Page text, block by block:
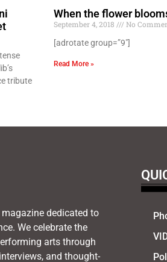
tribute
When the flower
September 4, 2018
No
[adrotate group=”9″]
Read More »
dedicated to
We celebrate the
arts through
and thought-